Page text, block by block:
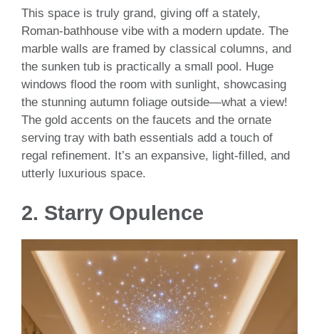
This space is truly grand, giving off a stately,
Roman-bathhouse vibe with a modern update. The
marble walls are framed by classical columns, and
the sunken tub is practically a small pool. Huge
windows flood the room with sunlight, showcasing
the stunning autumn foliage outside—what a view!
The gold accents on the faucets and the ornate
serving tray with bath essentials add a touch of
regal refinement. It’s an expansive, light-filled, and
utterly luxurious space.
2. Starry Opulence